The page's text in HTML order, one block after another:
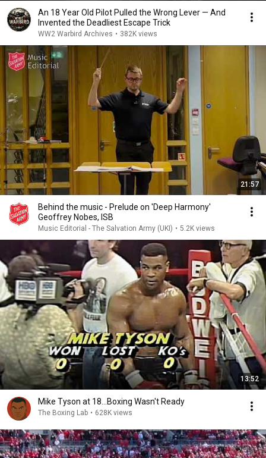
An 18 Year Old Pilot Pulled the Wrong Lever — And
Invented the Deadliest Escape Trick
WW2 Warbird Archives • 382K views
21:57
Behind the music - Prelude on 'Deep Harmony'
Geoffrey Nobes, ISB
Music Editorial - The Salvation Army (UKI) • 5.2K views
13:52
Mike Tyson at 18...Boxing Wasn't Ready
The Boxing Lab • 628K views